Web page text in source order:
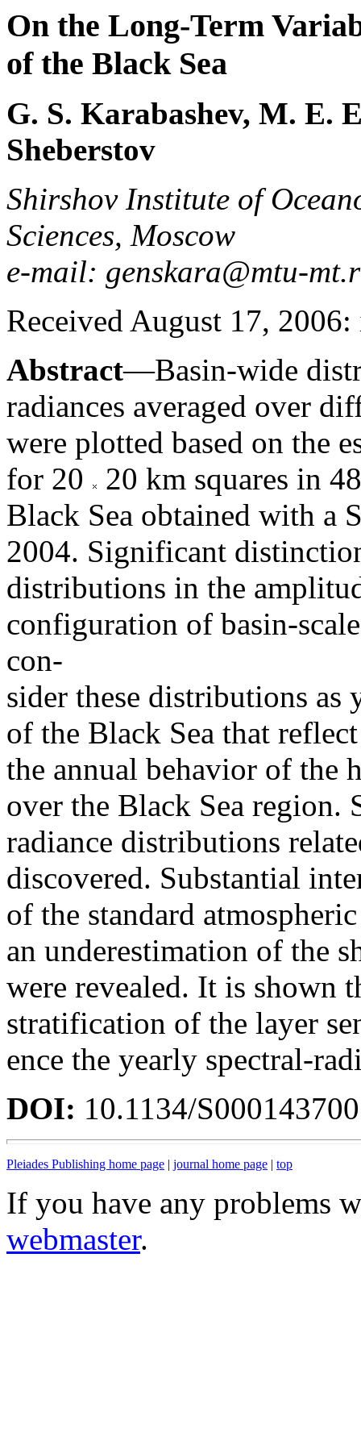
On the Long-Term
of the Black Sea
G. S. Karabashev, M. E.
Sheberstov
Shirshov Institute of
Sciences, Moscow
e-mail: genskara@mtu-
Received August 17,
Abstract—Basin-wide
radiances averaged over
were plotted based on the
for 20
20 km squares in
Black Sea obtained with a
2004. Significant
distributions in the
configuration of basin-
con-
sider these distributions as
of the Black Sea that
the annual behavior of the
over the Black Sea region.
radiance distributions
discovered. Substantial
of the standard
an underestimation of the
were revealed. It is shown
stratification of the layer
ence the yearly spectral-
DOI: 10.1134/
Pleiades Publishing home page | journal home page | top
If you have any problems
webmaster.